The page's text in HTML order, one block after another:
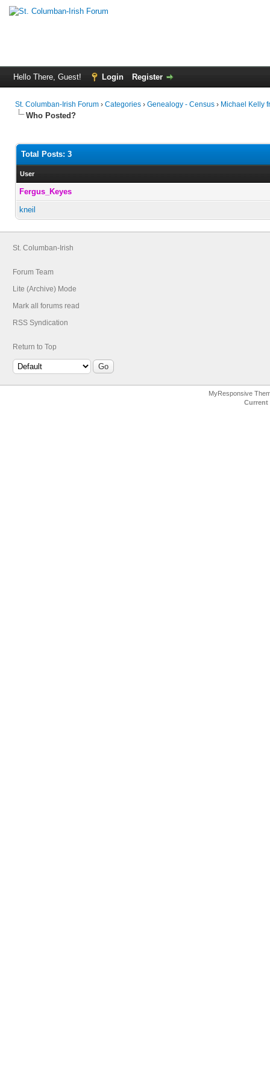
Hello There, Guest! Login Register
St. Columban-Irish Forum › Categories › Genealogy - Census › Michael Kelly
Who Posted?
Total Posts: 3
User
Fergus_Keyes
kneil
St. Columban-Irish
Forum Team
Lite (Archive) Mode
Mark all forums read
RSS Syndication
Return to Top
MyResponsive
Current